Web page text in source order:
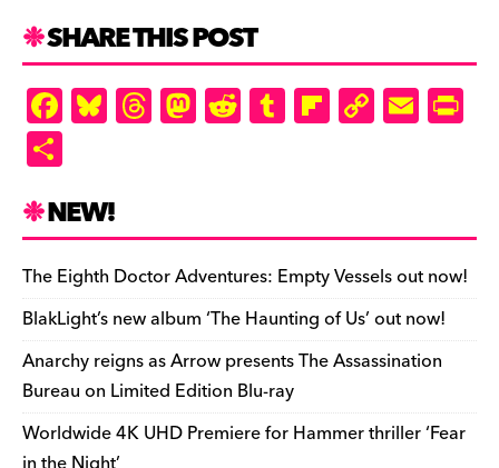
SHARE THIS POST
F
a
e
b
o
o
k
Bl
u
k
y
T
hr
d
s
M
as
o
n
R
e
t
T
u
r
Fl
ip
ar
d
C
o
Li
n
k
E
m
e
n
dl
y
ar
e
NEW!
The Eighth Doctor Adventures: Empty Vessels out now!
BlakLight’s new album ‘The Haunting of Us’ out now!
Anarchy reigns as Arrow presents The Assassination
Bureau on Limited Edition Blu-ray
Worldwide 4K UHD Premiere for Hammer thriller ‘Fear